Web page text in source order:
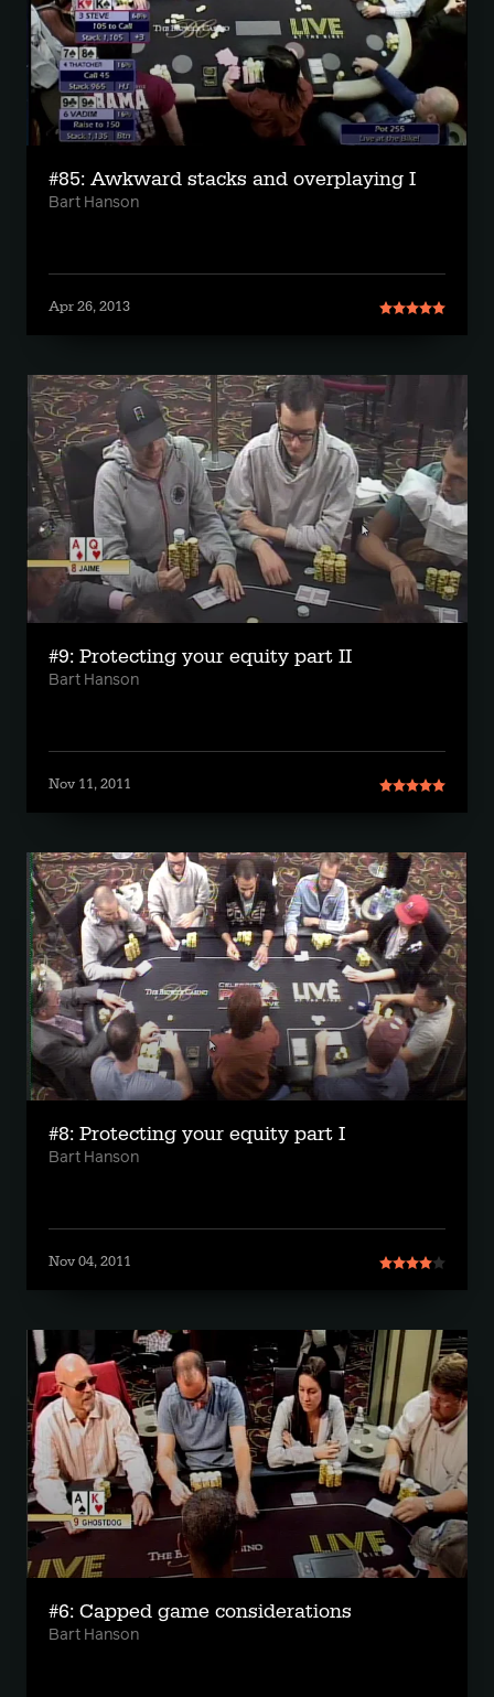
#85: Awkward stacks and overplaying I
Bart Hanson
Apr 26, 2013
#9: Protecting your equity part II
Bart Hanson
Nov 11, 2011
#8: Protecting your equity part I
Bart Hanson
Nov 04, 2011
#6: Capped game considerations
Bart Hanson